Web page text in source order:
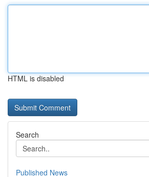
HTML is disabled
Search
Published News